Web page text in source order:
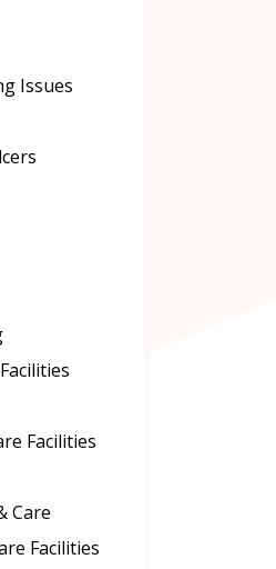
Issues
Facilities
Care
Facilities